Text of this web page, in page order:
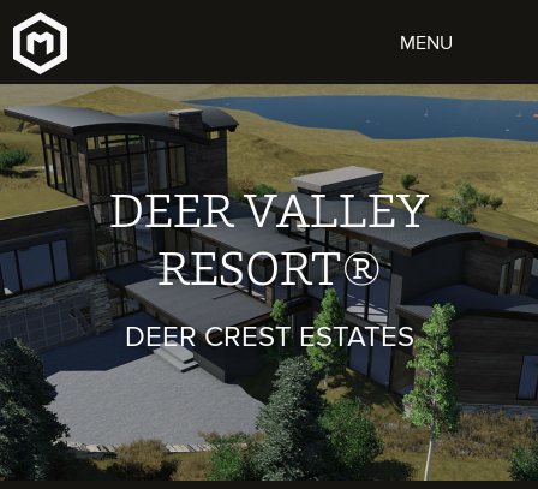
DEER VALLEY
RESORT®
DEER CREST ESTATES